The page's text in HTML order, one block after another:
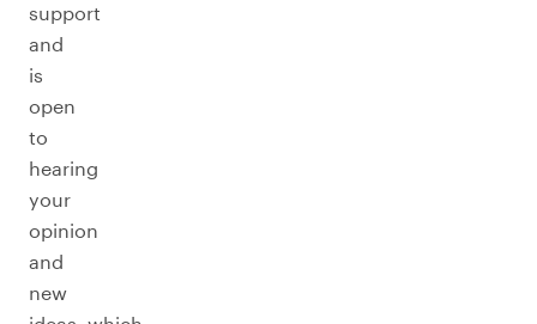
support
and
is
open
to
hearing
your
opinion
and
new